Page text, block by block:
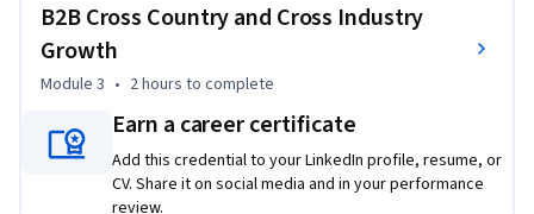
(2) approach marketing problems from an inter-
organizational perspective, in particular, learn about
decision making at buying centers.
(3) innovate B2B marketing via a CCCI, i.e. Cross Country &
Cross Industry Innovation approach.
(4) gain insights about CCCI Innovation and best practices
via interviews with top B2B industry experts.
B2B Cross Country and Cross Industry
Growth
Module 3 • 2 hours to complete
Earn a career certificate
Add this credential to your LinkedIn profile, resume, or
CV. Share it on social media and in your performance
review.